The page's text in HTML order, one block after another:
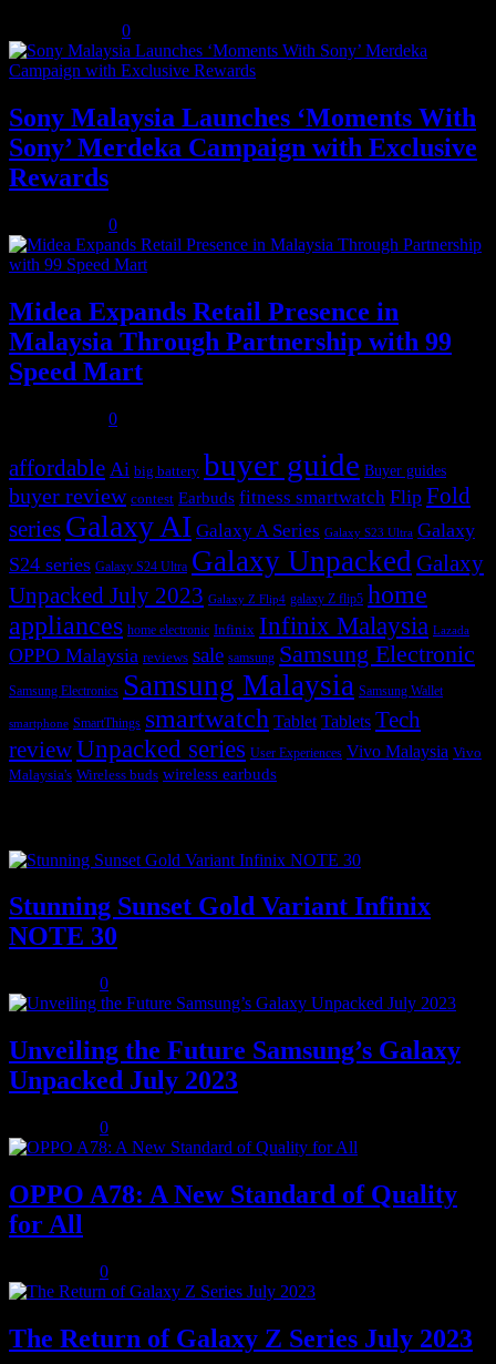
0
Sony Malaysia Launches ‘Moments With
Sony’ Merdeka Campaign with Exclusive
Rewards
0
Midea Expands Retail Presence in
Malaysia Through Partnership with 99
Speed Mart
0
affordable Ai big battery buyer guide Buyer guides
buyer review contest Earbuds fitness smartwatch Flip Fold
series Galaxy AI Galaxy A Series Galaxy S23 Ultra Galaxy
S24 series Galaxy S24 Ultra Galaxy UnpackedGalaxy
Unpacked July 2023 Galaxy Z Flip4 galaxy Z flip5 home
appliances home electronic Infinix Infinix Malaysia Lazada
OPPO Malaysia reviews sale samsung Samsung Electronic
Samsung Electronics Samsung Malaysia Samsung Wallet
smartphone SmartThings smartwatch Tablet Tablets Tech
reviewUnpacked series User Experiences Vivo Malaysia Vivo
Malaysia's Wireless buds wireless earbuds
Stunning Sunset Gold Variant Infinix
NOTE 30
0
Unveiling the Future Samsung’s Galaxy
Unpacked July 2023
0
OPPO A78: A New Standard of Quality
for All
0
The Return of Galaxy Z Series July 2023